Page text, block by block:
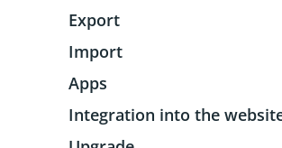
Export
Import
Apps
Integration into the